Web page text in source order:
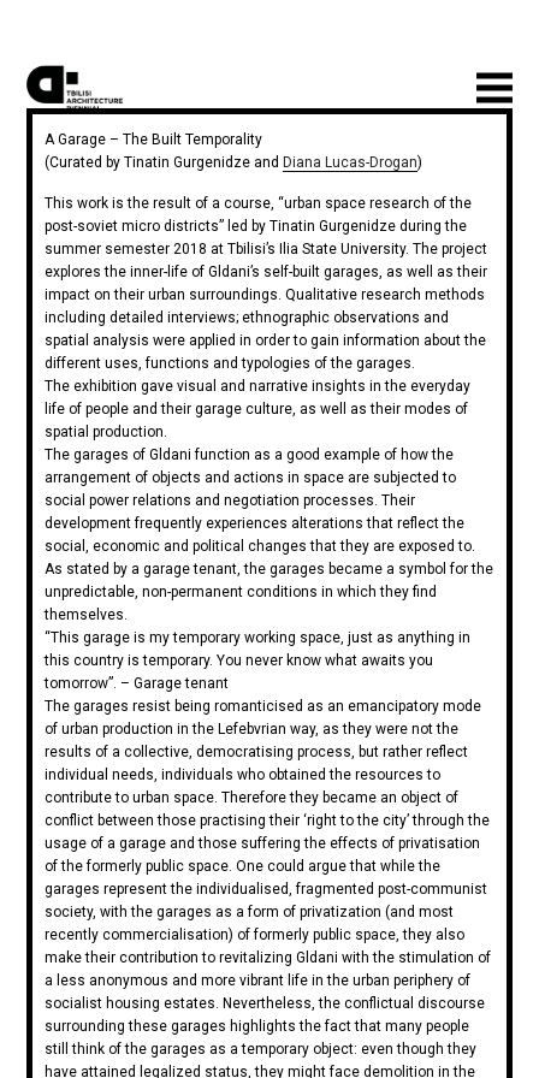
A Garage – The Built Temporality
(Curated by Tinatin Gurgenidze and Diana Lucas-Drogan)
This work is the result of a course, “urban space research of the
post-soviet micro districts” led by Tinatin Gurgenidze during the
summer semester 2018 at Tbilisi’s Ilia State University. The project
explores the inner-life of Gldani’s self-built garages, as well as their
impact on their urban surroundings. Qualitative research methods
including detailed interviews; ethnographic observations and
spatial analysis were applied in order to gain information about the
different uses, functions and typologies of the garages.
The exhibition gave visual and narrative insights in the everyday
life of people and their garage culture, as well as their modes of
spatial production.
The garages of Gldani function as a good example of how the
arrangement of objects and actions in space are subjected to
social power relations and negotiation processes. Their
development frequently experiences alterations that reflect the
social, economic and political changes that they are exposed to.
As stated by a garage tenant, the garages became a symbol for the
unpredictable, non-permanent conditions in which they find
themselves.
“This garage is my temporary working space, just as anything in
this country is temporary. You never know what awaits you
tomorrow”. – Garage tenant
The garages resist being romanticised as an emancipatory mode
of urban production in the Lefebvrian way, as they were not the
results of a collective, democratising process, but rather reflect
individual needs, individuals who obtained the resources to
contribute to urban space. Therefore they became an object of
conflict between those practising their ‘right to the city’ through the
usage of a garage and those suffering the effects of privatisation
of the formerly public space. One could argue that while the
garages represent the individualised, fragmented post-communist
society, with the garages as a form of privatization (and most
recently commercialisation) of formerly public space, they also
make their contribution to revitalizing Gldani with the stimulation of
a less anonymous and more vibrant life in the urban periphery of
socialist housing estates. Nevertheless, the conflictual discourse
surrounding these garages highlights the fact that many people
still think of the garages as a temporary object: even though they
have attained legalized status, they might face demolition in the